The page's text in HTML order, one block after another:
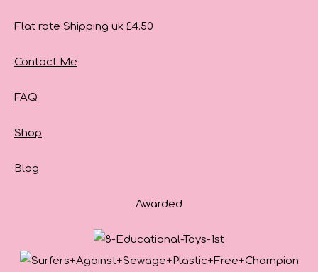
Flat rate Shipping uk £4.50
Contact Me
FAQ
Shop
Blog
Awarded